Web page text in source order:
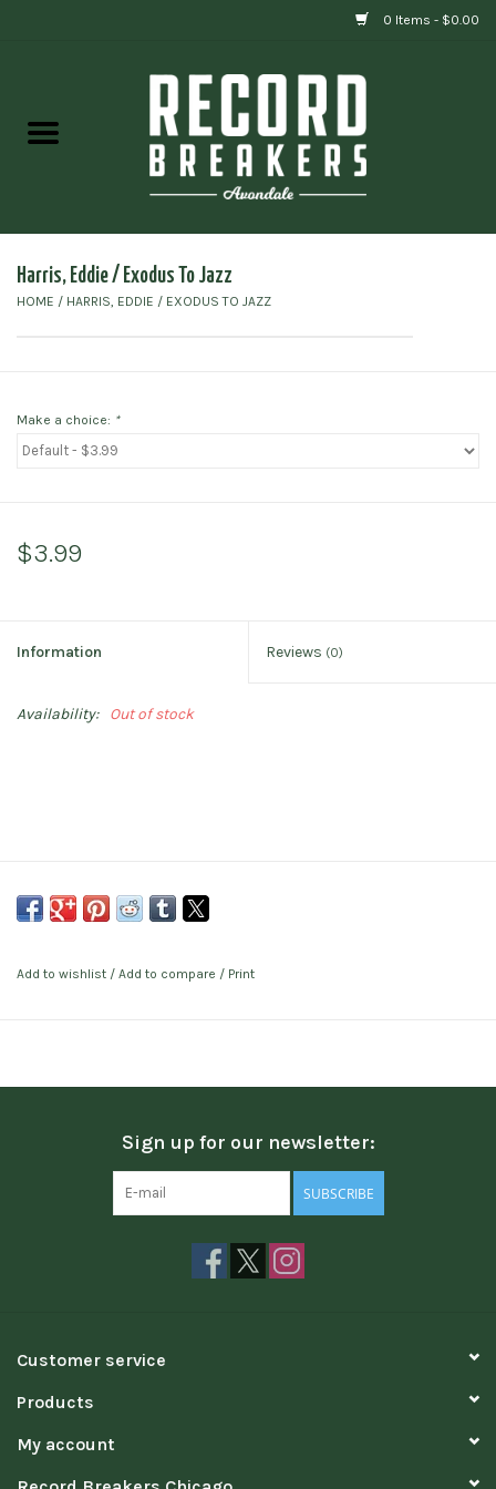
0 Items - $0.00
Gift cards
Harris, Eddie / Exodus To Jazz
HOME / HARRIS, EDDIE / EXODUS TO JAZZ
Make a choice: *
$3.99
Information Reviews (0)
Availability: Out of stock
Add to wishlist / Add to compare / Print
Sign up for our newsletter:
SUBSCRIBE
Customer service
Products
My account